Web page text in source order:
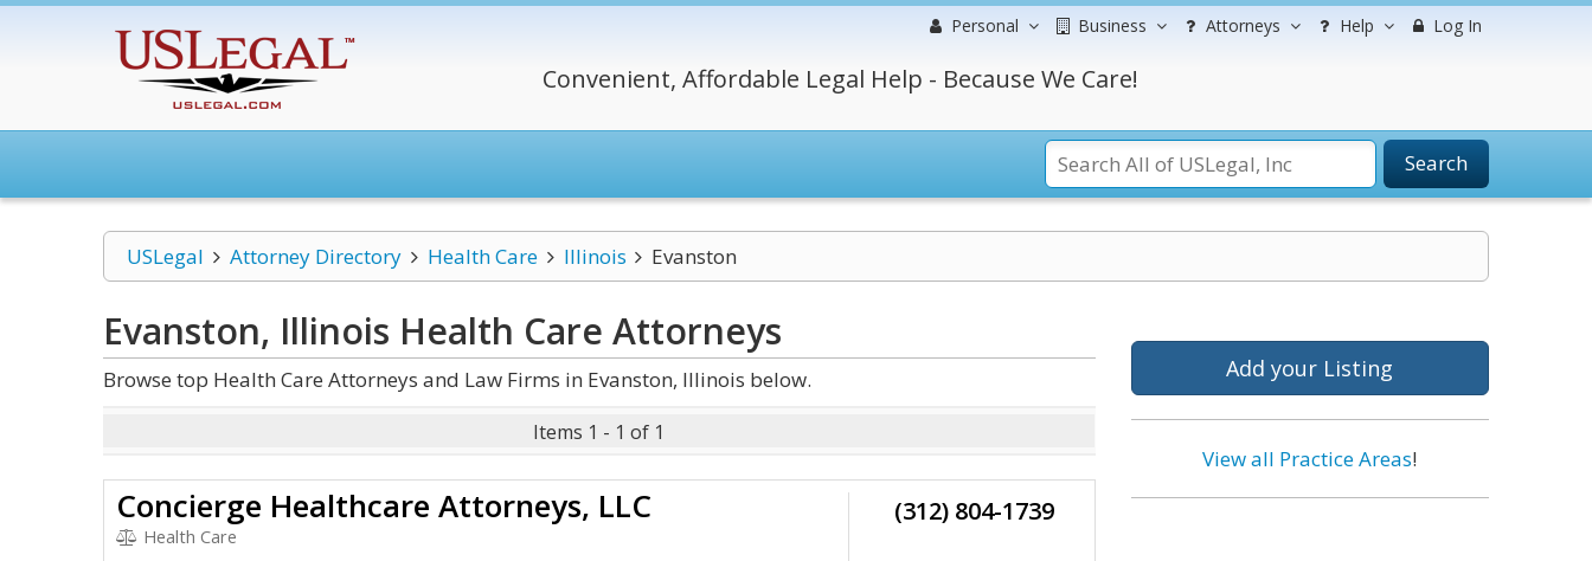
Personal Business Attorneys Help Log In
Convenient, Affordable Legal Help - Because We Care!
Search
USLegal Attorney Directory Health Care Illinois Evanston
Evanston, Illinois Health Care Attorneys
Browse top Health Care Attorneys and Law Firms in Evanston, Illinois below.
Items 1 - 1 of 1
Concierge Healthcare Attorneys, LLC
Health Care
(312) 804-1739
Add your Listing
View all Practice Areas!